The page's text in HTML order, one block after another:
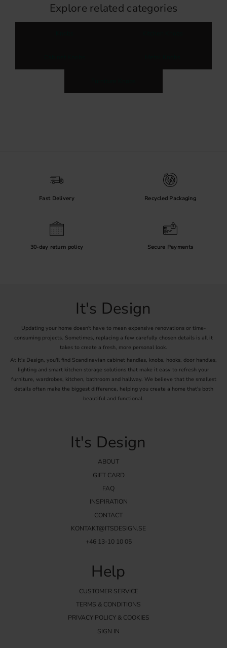
Explore related categories
Fast Delivery Recycled Packaging
30-day return policy Secure Payments
It's Design
Updating your home doesn't have to mean expensive renovations or time-
consuming projects. Sometimes, replacing a few carefully chosen details is all it
takes to create a fresh, more personal look.
At It's Design, you'll find Scandinavian cabinet handles, knobs, hooks, door handles,
lighting and smart kitchen storage solutions that make it easy to refresh your
furniture, wardrobes, kitchen, bathroom and hallway. We believe that the smallest
details often make the biggest difference, helping you create a home that's both
beautiful and functional.
It's Design
ABOUT
GIFT CARD
FAQ
INSPIRATION
CONTACT
KONTAKT@ITSDESIGN.SE
+46 13-10 10 05
Help
CUSTOMER SERVICE
TERMS & CONDITIONS
PRIVACY POLICY & COOKIES
SIGN IN